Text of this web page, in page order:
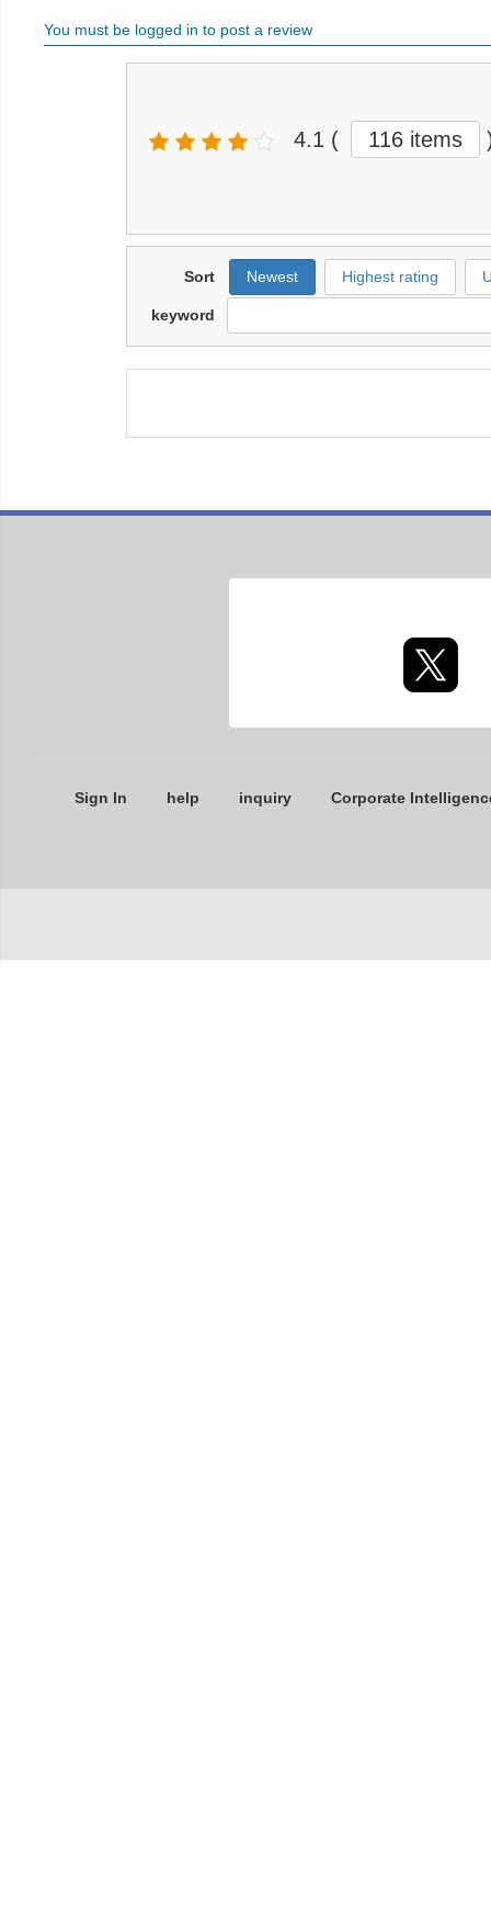
You must be logged in to post a review
4.1 ( 116 items
Sort Newest Highest rating
keyword
Sign In help inquiry Corporate